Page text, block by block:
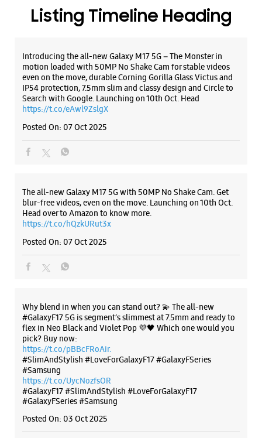
Listing Timeline Heading
Introducing the all-new Galaxy M17 5G – The Monster in
motion loaded with 50MP No Shake Cam for stable videos
even on the move, durable Corning Gorilla Glass Victus and
IP54 protection, 7.5mm slim and classy design and Circle to
Search with Google. Launching on 10th Oct. Head
https://t.co/eAwl9ZslgX
Posted On: 07 Oct 2025
The all-new Galaxy M17 5G with 50MP No Shake Cam. Get
blur-free videos, even on the move. Launching on 10th Oct.
Head over to Amazon to know more.
https://t.co/hQzkURut3x
Posted On: 07 Oct 2025
Why blend in when you can stand out? 💫 The all-new
#GalaxyF17 5G is segment’s slimmest at 7.5mm and ready to
flex in Neo Black and Violet Pop 💜🖤 Which one would you
pick? Buy now:
https://t.co/pBBcFRoAir.
#SlimAndStylish #LoveForGalaxyF17 #GalaxyFSeries
#Samsung
https://t.co/UycNozfsOR
#GalaxyF17#SlimAndStylish #LoveForGalaxyF17
#GalaxyFSeries#Samsung
Posted On: 03 Oct 2025